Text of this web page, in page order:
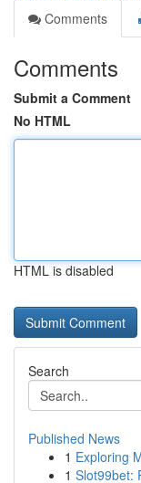
Comments
Comments
Submit a Comment
No HTML
HTML is disabled
Search
Published News
1 Exploring
1 Slot99bet: